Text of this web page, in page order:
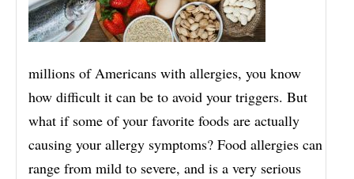
millions of Americans with allergies, you know
how difficult it can be to avoid your triggers. But
what if some of your favorite foods are actually
causing your allergy symptoms? Food allergies can
range from mild to severe, and is a very serious